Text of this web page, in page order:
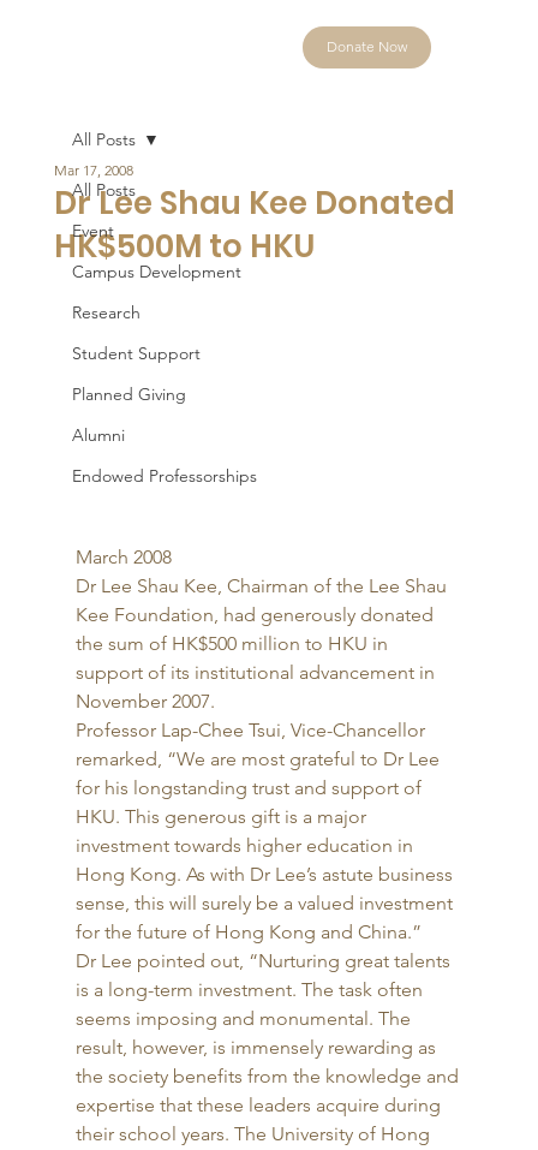
Donate Now
All Posts
Event
Campus Development
Research
Student Support
Planned Giving
Alumni
Endowed Professorships
All Posts
Dr Lee Shau Kee Donated
HK$500M to HKU
Mar 17, 2008
March 2008
Dr Lee Shau Kee, Chairman of the Lee Shau
Kee Foundation, had generously donated
the sum of HK$500 million to HKU in
support of its institutional advancement in
November 2007.
Professor Lap-Chee Tsui, Vice-Chancellor
remarked, “We are most grateful to Dr Lee
for his longstanding trust and support of
HKU. This generous gift is a major
investment towards higher education in
Hong Kong. As with Dr Lee’s astute business
sense, this will surely be a valued investment
for the future of Hong Kong and China.”
Dr Lee pointed out, “Nurturing great talents
is a long-term investment. The task often
seems imposing and monumental. The
result, however, is immensely rewarding as
the society benefits from the knowledge and
expertise that these leaders acquire during
their school years. The University of Hong